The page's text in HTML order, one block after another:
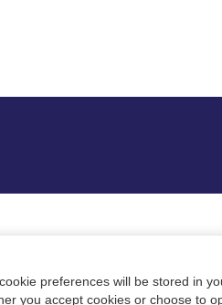
preferences will be stored in
you accept cookies or choose to